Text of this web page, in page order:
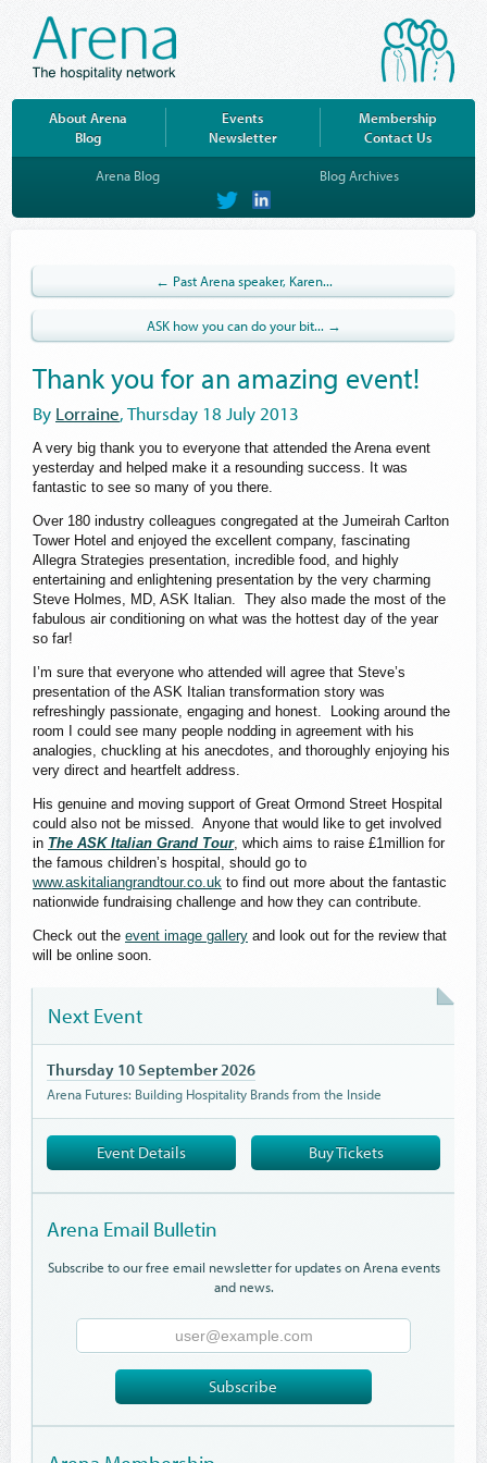
About Arena Events
Membership
Blog
Arena Blog Blog Archives
on
on
Newsletter Contact Us
← Past Arena speaker, Karen...
ASK how you can do your bit... →
Thank you for an amazing event!
By Lorraine, Thursday 18 July 2013
A very big thank you to everyone that attended the Arena event
yesterday and helped make it a resounding success. It was
fantastic to see so many of you there.
Over 180 industry colleagues congregated at the Jumeirah Carlton
Tower Hotel and enjoyed the excellent company, fascinating
Allegra Strategies presentation, incredible food, and highly
entertaining and enlightening presentation by the very charming
Steve Holmes, MD, ASK Italian. They also made the most of the
fabulous air conditioning on what was the hottest day of the year
so far!
I’m sure that everyone who attended will agree that Steve’s
presentation of the ASK Italian transformation story was
refreshingly passionate, engaging and honest. Looking around the
room I could see many people nodding in agreement with his
analogies, chuckling at his anecdotes, and thoroughly enjoying his
very direct and heartfelt address.
His genuine and moving support of Great Ormond Street Hospital
could also not be missed. Anyone that would like to get involved
in The ASK Italian Grand Tour, which aims to raise £1million for
the famous children’s hospital, should go to
www.askitaliangrandtour.co.uk to find out more about the fantastic
nationwide fundraising challenge and how they can contribute.
Check out the event image gallery and look out for the review that
will be online soon.
Next Event
Thursday 10 September 2026
Arena Futures: Building Hospitality Brands from the Inside
Event Details Buy Tickets
Arena Email Bulletin
Subscribe to our free email newsletter for updates on Arena events
and news.
Email
Address
Subscribe